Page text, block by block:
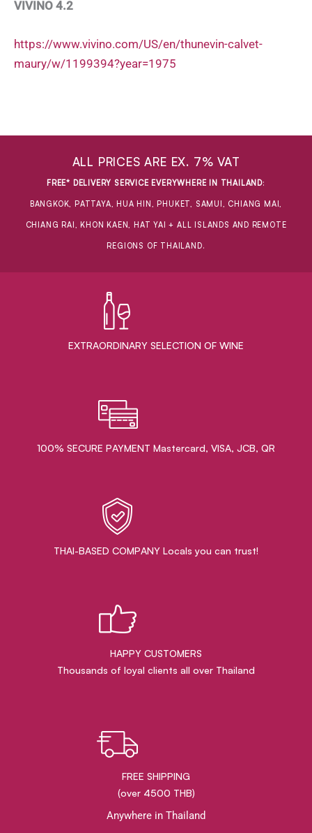
VIVINO 4.2
https://www.vivino.com/US/en/thunevin-calvet-
maury/w/1199394?year=1975
ALL PRICES ARE EX. 7% VAT
FREE* DELIVERY SERVICE EVERYWHERE IN THAILAND:
BANGKOK, PATTAYA, HUA HIN, PHUKET, SAMUI, CHIANG MAI,
CHIANG RAI, KHON KAEN, HAT YAI + ALL ISLANDS AND REMOTE
REGIONS OF THAILAND.
EXTRAORDINARY ​SELECTION OF WINE
100% SECURE PAYMENT Mastercard, VISA, JCB, QR
THAI-BASED COMPANY Locals you can trust!
HAPPY CUSTOMERS
Thousands of loyal clients all over Thailand
FREE SHIPPING
(over 4500 THB)
Anywhere in Thailand